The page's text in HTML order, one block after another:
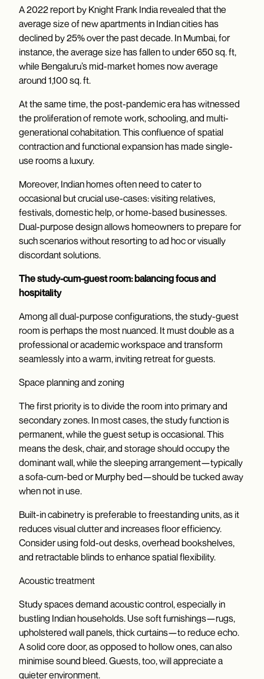
A 2022 report by Knight Frank India revealed that the
average size of new apartments in Indian cities has
declined by 25% over the past decade. In Mumbai, for
instance, the average size has fallen to under 650 sq. ft,
while Bengaluru’s mid-market homes now average
around 1,100 sq. ft.
At the same time, the post-pandemic era has witnessed
the proliferation of remote work, schooling, and multi-
generational cohabitation. This confluence of spatial
contraction and functional expansion has made single-
use rooms a luxury.
Moreover, Indian homes often need to cater to
occasional but crucial use-cases: visiting relatives,
festivals, domestic help, or home-based businesses.
Dual-purpose design allows homeowners to prepare for
such scenarios without resorting to ad hoc or visually
discordant solutions.
The study-cum-guest room: balancing focus and
hospitality
Among all dual-purpose configurations, the study-guest
room is perhaps the most nuanced. It must double as a
professional or academic workspace and transform
seamlessly into a warm, inviting retreat for guests.
Space planning and zoning
The first priority is to divide the room into primary and
secondary zones. In most cases, the study function is
permanent, while the guest setup is occasional. This
means the desk, chair, and storage should occupy the
dominant wall, while the sleeping arrangement—typically
a sofa-cum-bed or Murphy bed—should be tucked away
when not in use.
Built-in cabinetry is preferable to freestanding units, as it
reduces visual clutter and increases floor efficiency.
Consider using fold-out desks, overhead bookshelves,
and retractable blinds to enhance spatial flexibility.
Acoustic treatment
Study spaces demand acoustic control, especially in
bustling Indian households. Use soft furnishings—rugs,
upholstered wall panels, thick curtains—to reduce echo.
A solid core door, as opposed to hollow ones, can also
minimise sound bleed. Guests, too, will appreciate a
quieter environment.